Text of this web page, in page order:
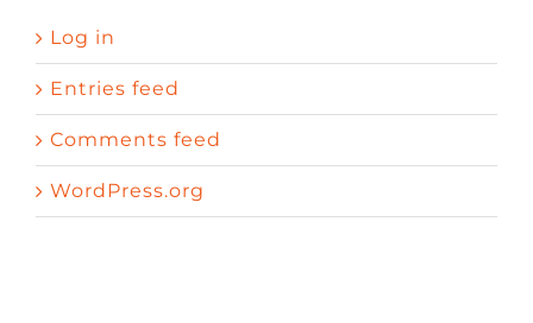
Log in
Entries feed
Comments feed
WordPress.org